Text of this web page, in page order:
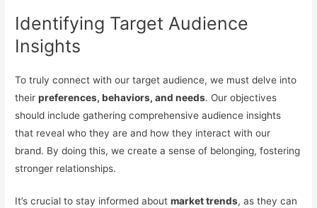
Identifying Target Audience
Insights
To truly connect with our target audience, we must delve into
theirpreferences, behaviors, and needs. Our objectives
should include gathering comprehensive audience insights
that reveal who they are and how they interact with our
brand. By doing this, we create a sense of belonging, fostering
stronger relationships.
It’s crucial to stay informed aboutmarket trends, as they can